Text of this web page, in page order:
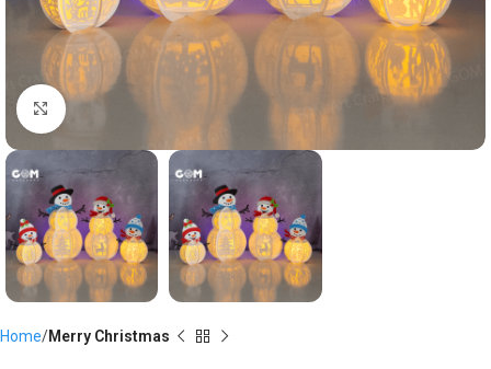
Click to enlarge
Home Merry Christmas